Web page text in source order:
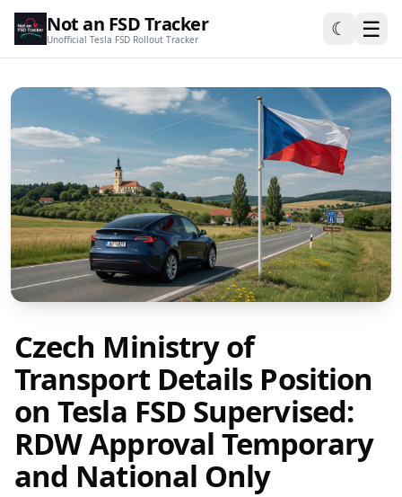
Not an FSD Tracker
Unofficial Tesla FSD Rollout Tracker ☾ ☰
Czech Ministry of
Transport Details Position
on Tesla FSD Supervised:
RDW Approval Temporary
and National Only